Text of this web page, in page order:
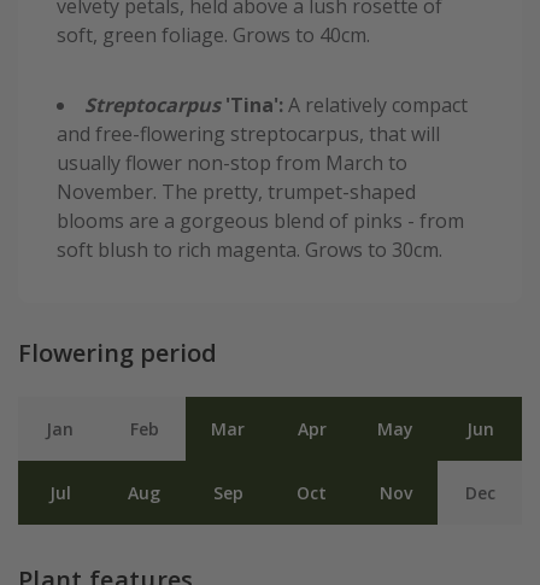
velvety petals, held above a lush rosette of
soft, green foliage. Grows to 40cm.
Streptocarpus'Tina':A relatively compact
and free-flowering streptocarpus, that will
usually flower non-stop from March to
November. The pretty, trumpet-shaped
blooms are a gorgeous blend of pinks - from
soft blush to rich magenta. Grows to 30cm.
Flowering period
Jan Feb Mar Apr May Jun
Jul Aug Sep Oct Nov Dec